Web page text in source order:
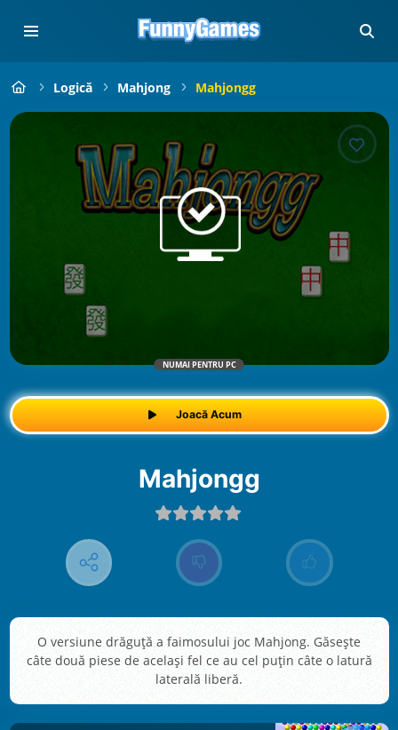
Logică Mahjong Mahjongg
NUMAI PENTRU PC
Joacă Acum
Mahjongg
O versiune drăguță a faimosului joc Mahjong. Găsește
câte două piese de același fel ce au cel puțin câte o latură
laterală liberă.